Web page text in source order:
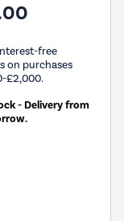
free
on purchases
£2,000.
- Delivery from